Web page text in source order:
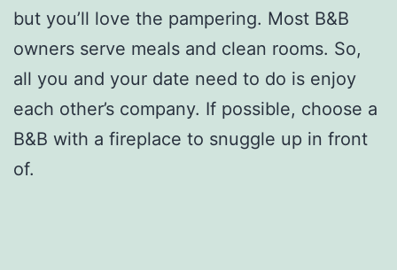
but you’ll love the pampering. Most B&B
owners serve meals and clean rooms. So,
all you and your date need to do is enjoy
each other’s company. If possible, choose a
B&B with a fireplace to snuggle up in front
of.